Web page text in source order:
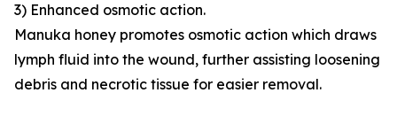
3) Enhanced osmotic action.
Manuka honey promotes osmotic action which draws
lymph fluid into the wound, further assisting loosening
debris and necrotic tissue for easier removal.